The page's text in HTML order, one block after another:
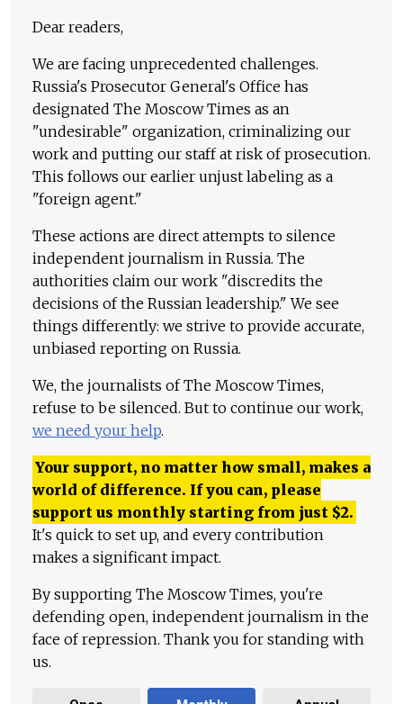
Dear readers,
We are facing unprecedented challenges.
Russia's Prosecutor General's Office has
designated The Moscow Times as an
"undesirable" organization, criminalizing our
work and putting our staff at risk of prosecution.
This follows our earlier unjust labeling as a
"foreign agent."
These actions are direct attempts to silence
independent journalism in Russia. The
authorities claim our work "discredits the
decisions of the Russian leadership." We see
things differently: we strive to provide accurate,
unbiased reporting on Russia.
We, the journalists of The Moscow Times,
refuse to be silenced. But to continue our work,
we need your help.
Your support, no matter how small, makes a
world of difference. If you can, please
support us monthly starting from just $2.
It's quick to set up, and every contribution
makes a significant impact.
By supporting The Moscow Times, you're
defending open, independent journalism in the
face of repression. Thank you for standing with
us.